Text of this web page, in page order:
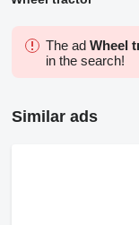
The ad Wheel
in the search!
Similar ads